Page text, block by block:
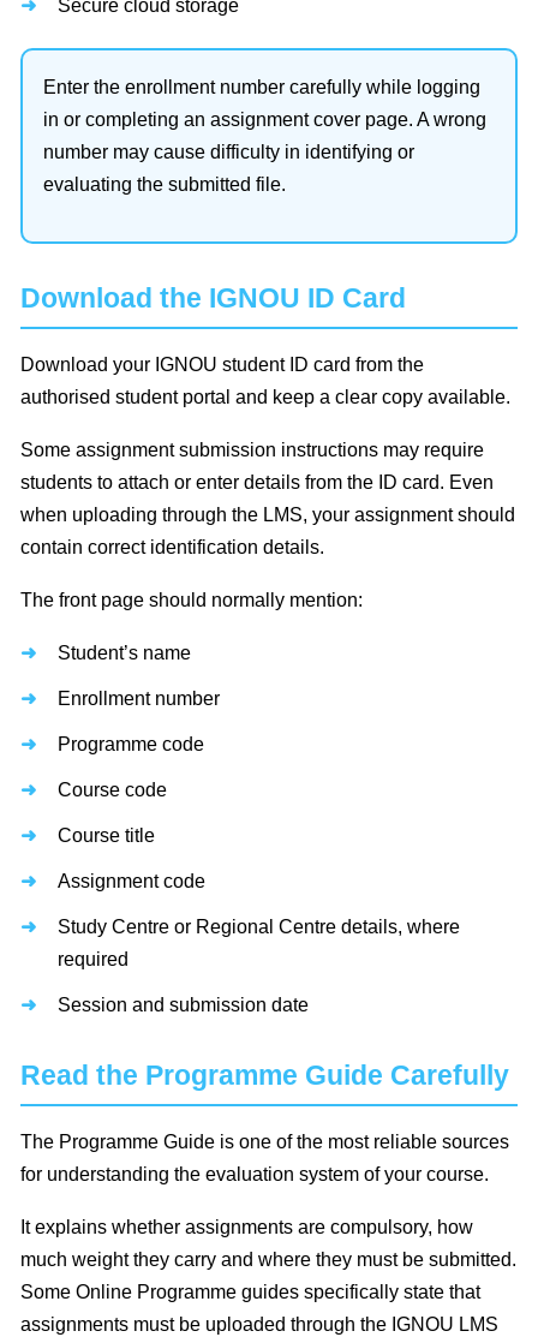
Secure cloud storage
Enter the enrollment number carefully while logging
in or completing an assignment cover page. A wrong
number may cause difficulty in identifying or
evaluating the submitted file.
Download the IGNOU ID Card
Download your IGNOU student ID card from the
authorised student portal and keep a clear copy available.
Some assignment submission instructions may require
students to attach or enter details from the ID card. Even
when uploading through the LMS, your assignment should
contain correct identification details.
The front page should normally mention:
Student’s name
Enrollment number
Programme code
Course code
Course title
Assignment code
Study Centre or Regional Centre details, where
required
Session and submission date
Read the Programme Guide Carefully
The Programme Guide is one of the most reliable sources
for understanding the evaluation system of your course.
It explains whether assignments are compulsory, how
much weight they carry and where they must be submitted.
Some Online Programme guides specifically state that
assignments must be uploaded through the IGNOU LMS